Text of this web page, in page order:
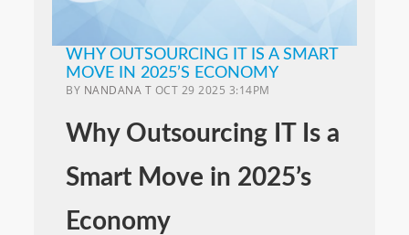
WHY OUTSOURCING IT IS A SMART
MOVE IN 2025’S ECONOMY
BY NANDANA T OCT 29 2025 3:14PM
Why Outsourcing IT Is a
Smart Move in 2025’s
Economy